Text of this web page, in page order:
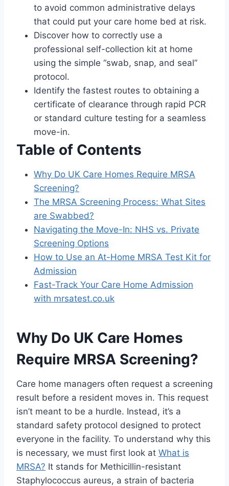
to avoid common administrative delays
that could put your care home bed at risk.
Discover how to correctly use a
professional self-collection kit at home
using the simple “swab, snap, and seal”
protocol.
Identify the fastest routes to obtaining a
certificate of clearance through rapid PCR
or standard culture testing for a seamless
move-in.
Table of Contents
Why Do UK Care Homes Require MRSA
Screening?
The MRSA Screening Process: What Sites
are Swabbed?
Navigating the Move-In: NHS vs. Private
Screening Options
How to Use an At-Home MRSA Test Kit for
Admission
Fast-Track Your Care Home Admission
with mrsatest.co.uk
Why Do UK Care Homes
Require MRSA Screening?
Care home managers often request a screening
result before a resident moves in. This request
isn’t meant to be a hurdle. Instead, it’s a
standard safety protocol designed to protect
everyone in the facility. To understand why this
is necessary, we must first look at What is
MRSA? It stands for Methicillin-resistant
Staphylococcus aureus, a strain of bacteria